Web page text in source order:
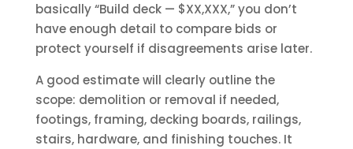
basically “Build deck — $XX,XXX,” you don’t
have enough detail to compare bids or
protect yourself if disagreements arise later.
A good estimate will clearly outline the
scope: demolition or removal if needed,
footings, framing, decking boards, railings,
stairs, hardware, and finishing touches. It